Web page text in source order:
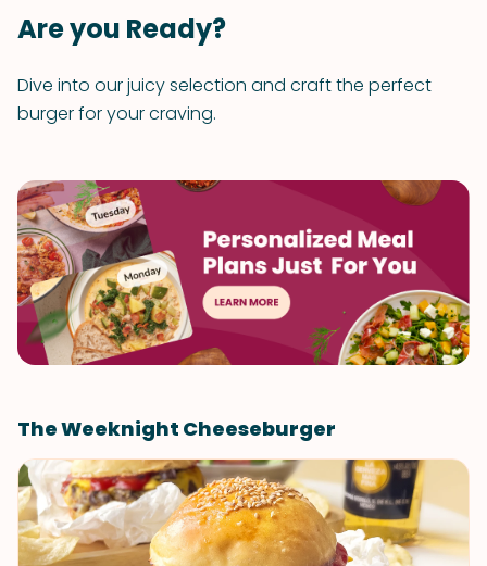
Are you Ready?
Dive into our juicy selection and craft the perfect
burger for your craving.
The Weeknight Cheeseburger